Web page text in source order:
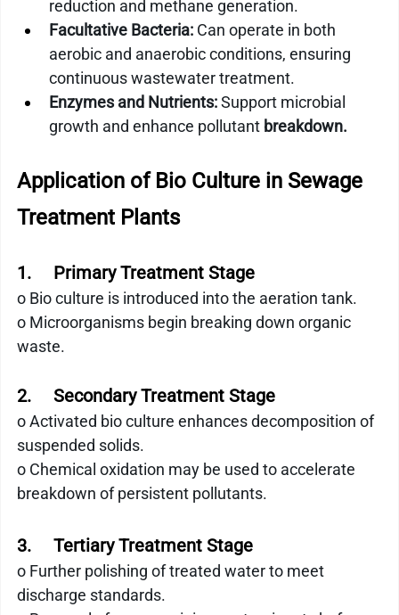
reduction and methane generation.
Facultative Bacteria: Can operate in both
aerobic and anaerobic conditions, ensuring
continuous wastewater treatment.
Enzymes and Nutrients: Support microbial
growth and enhance pollutant breakdown.
Application of Bio Culture in Sewage
Treatment Plants
1.     Primary Treatment Stage
o Bio culture is introduced into the aeration tank.
o Microorganisms begin breaking down organic
waste.
2.     Secondary Treatment Stage
o Activated bio culture enhances decomposition of
suspended solids.
o Chemical oxidation may be used to accelerate
breakdown of persistent pollutants.
3.     Tertiary Treatment Stage
o Further polishing of treated water to meet
discharge standards.